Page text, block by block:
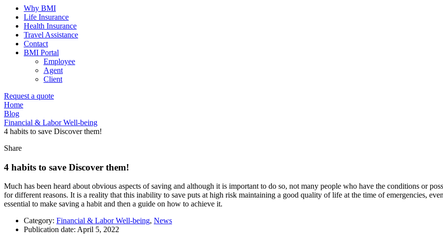
Why BMI
Life Insurance
Health Insurance
Travel Assistance
Contact
BMI Portal
Employee
Agent
Client
Request a quote
Home
Blog
Financial & Labor Well-being
4 habits to save Discover them!
Share
4 habits to save Discover them!
Much has been heard about obvious aspects of saving and although it is important to do so, not many people who have the conditions or
for different reasons. It is a reality that this inability to save puts at high risk maintaining a good quality of life at the time of emergencies,
essential to make saving a habit and then a guide on how to achieve it.
Category: Financial & Labor Well-being, News
Publication date: April 5, 2022